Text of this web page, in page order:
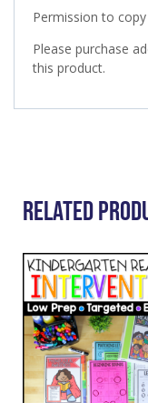
Permission to
Please purchase
this product.
Related